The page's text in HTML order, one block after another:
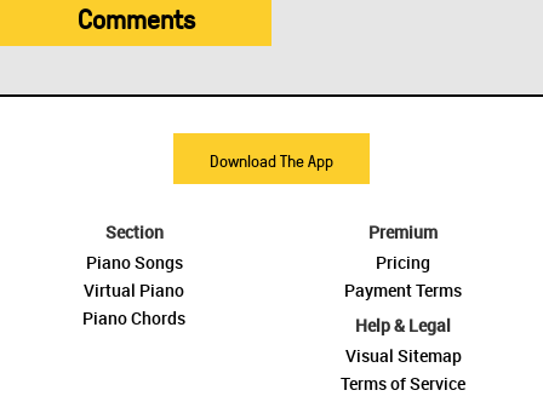
Comments
Download The App
Section
Piano Songs
Virtual Piano
Piano Chords
Premium
Pricing
Payment Terms
Help & Legal
Visual Sitemap
Terms of Service